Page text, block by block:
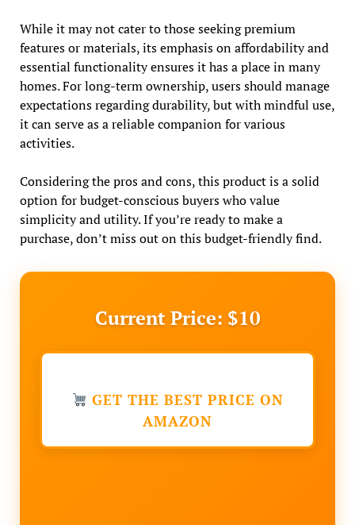
While it may not cater to those seeking premium
features or materials, its emphasis on affordability and
essential functionality ensures it has a place in many
homes. For long-term ownership, users should manage
expectations regarding durability, but with mindful use,
it can serve as a reliable companion for various
activities.
Considering the pros and cons, this product is a solid
option for budget-conscious buyers who value
simplicity and utility. If you’re ready to make a
purchase, don’t miss out on this budget-friendly find.
Current Price: $10
GET THE BEST PRICE ON
AMAZON